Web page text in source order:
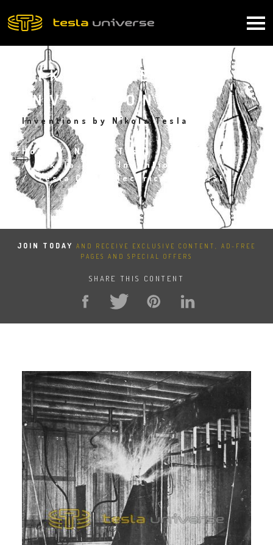
to
navigation
NIKOLA TESLA
INVENTIONS
Inventions by Nikola Tesla
Breadcrumb
Home
Nikola Tesla
Nikola Tesla Inventions
Tesla Coil (Electrical Oscillator)
JOIN TODAY
AND RECEIVE EXCLUSIVE CONTENT, AD-FREE
PAGES AND SPECIAL OFFERS
SHARE THIS CONTENT